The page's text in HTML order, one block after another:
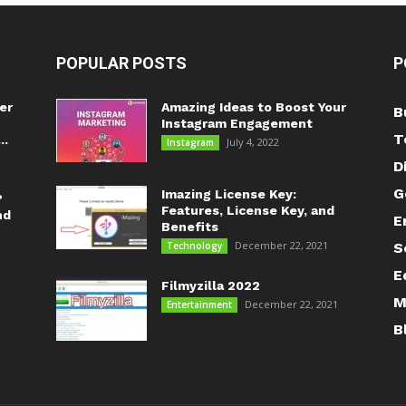
POPULAR POSTS
Amazing Ideas to Boost Your
Instagram Engagement
Instagram July 4, 2022
Imazing License Key:
Features, License Key, and
Benefits
Technology December 22, 2021
Filmyzilla 2022
Entertainment December 22, 2021